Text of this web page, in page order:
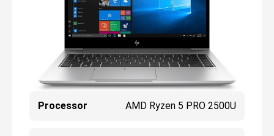
Processor AMD Ryzen 5 PRO 2500U